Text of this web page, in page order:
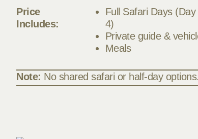
Price
Includes:
Full Safari Days
4)
Private guide &
Meals
Note: No shared safari or half-day options.